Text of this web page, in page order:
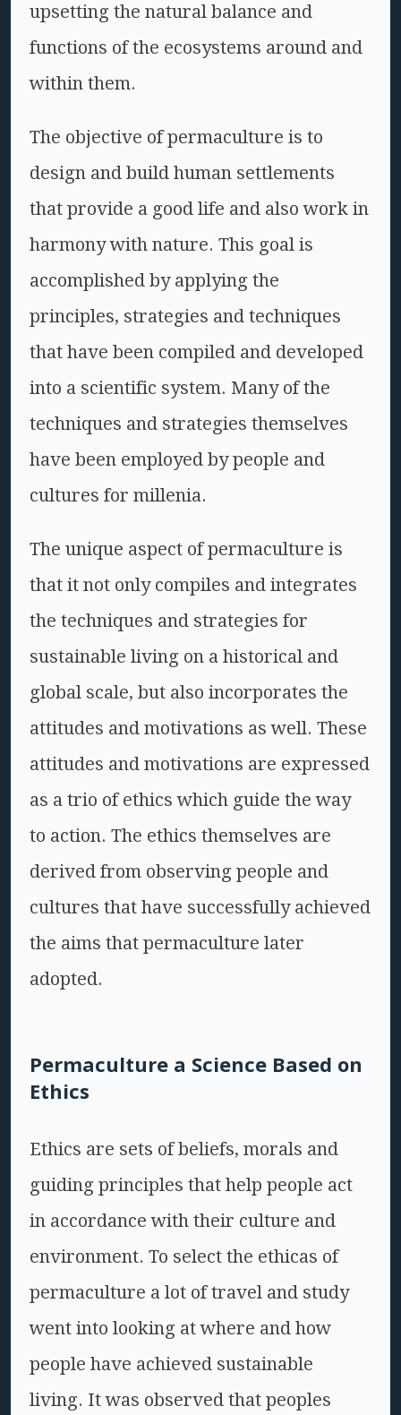
upsetting the natural balance and
functions of the ecosystems around and
within them.
The objective of permaculture is to
design and build human settlements
that provide a good life and also work in
harmony with nature. This goal is
accomplished by applying the
principles, strategies and techniques
that have been compiled and developed
into a scientific system. Many of the
techniques and strategies themselves
have been employed by people and
cultures for millenia.
The unique aspect of permaculture is
that it not only compiles and integrates
the techniques and strategies for
sustainable living on a historical and
global scale, but also incorporates the
attitudes and motivations as well. These
attitudes and motivations are expressed
as a trio of ethics which guide the way
to action. The ethics themselves are
derived from observing people and
cultures that have successfully achieved
the aims that permaculture later
adopted.
Permaculture a Science Based on
Ethics
Ethics are sets of beliefs, morals and
guiding principles that help people act
in accordance with their culture and
environment. To select the ethicas of
permaculture a lot of travel and study
went into looking at where and how
people have achieved sustainable
living. It was observed that peoples